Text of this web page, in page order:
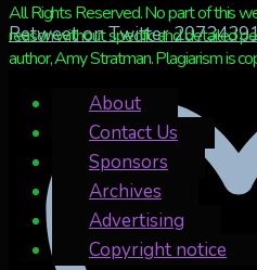
Retweet on Twitter
All Rights Reserved. No part of this
reason without specific and detailed
author, Amy Stratman. Plagiarism is
About
Contact Us
Sponsors
Archives
Advertising
Copyright notice